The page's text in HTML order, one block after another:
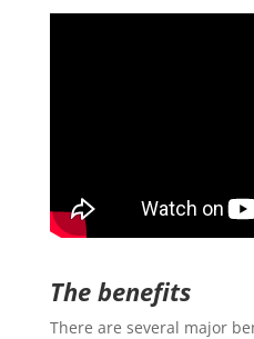
The benefits
There are several major